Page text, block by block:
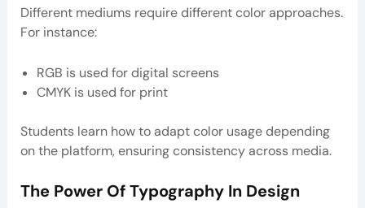
Different mediums require different color approaches.
For instance:
RGB is used for digital screens
CMYK is used for print
Students learn how to adapt color usage depending
on the platform, ensuring consistency across media.
The Power Of Typography In Design